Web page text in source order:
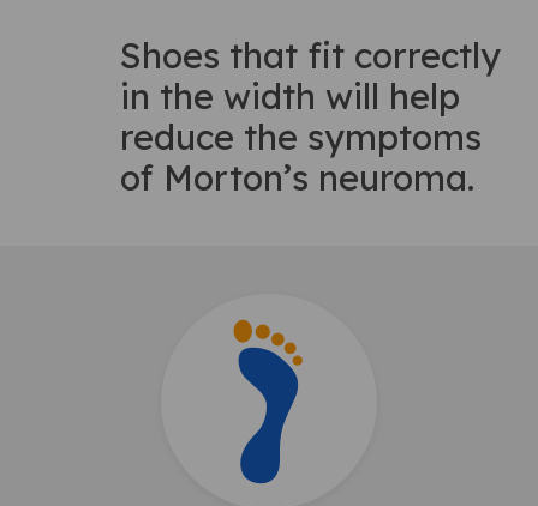
Shoes that fit correctly
in the width will help
reduce the symptoms
of Morton’s neuroma.